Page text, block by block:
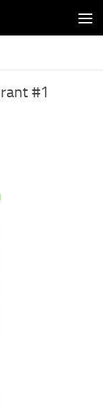
#1